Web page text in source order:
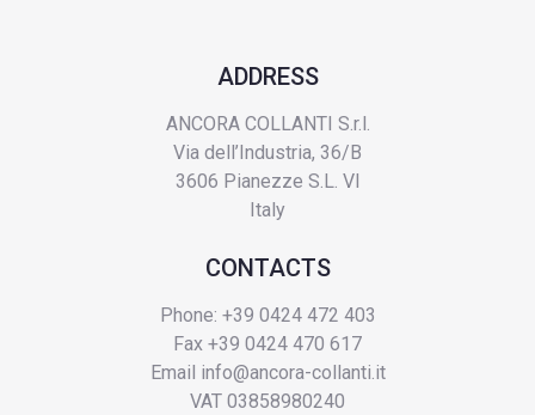
ADDRESS
ANCORA COLLANTI S.r.l.
Via dell’Industria, 36/B
3606 Pianezze S.L. VI
Italy
CONTACTS
Phone: +39 0424 472 403
Fax +39 0424 470 617
Email info@ancora-collanti.it
VAT 03858980240